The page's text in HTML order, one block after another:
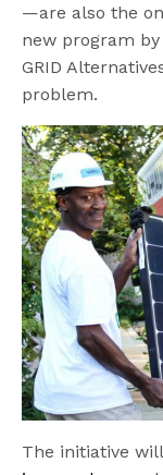
—are also the
new program
GRID
problem.
The initiative